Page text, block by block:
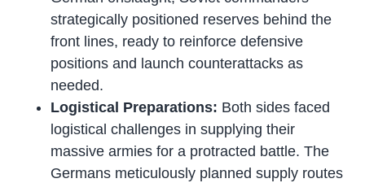
strategically positioned reserves behind the
front lines, ready to reinforce defensive
positions and launch counterattacks as
needed.
Logistical Preparations: Both sides faced
logistical challenges in supplying their
massive armies for a protracted battle. The
Germans meticulously planned supply routes